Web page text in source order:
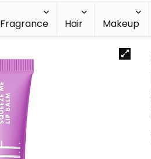
Fragrance Hair Makeup